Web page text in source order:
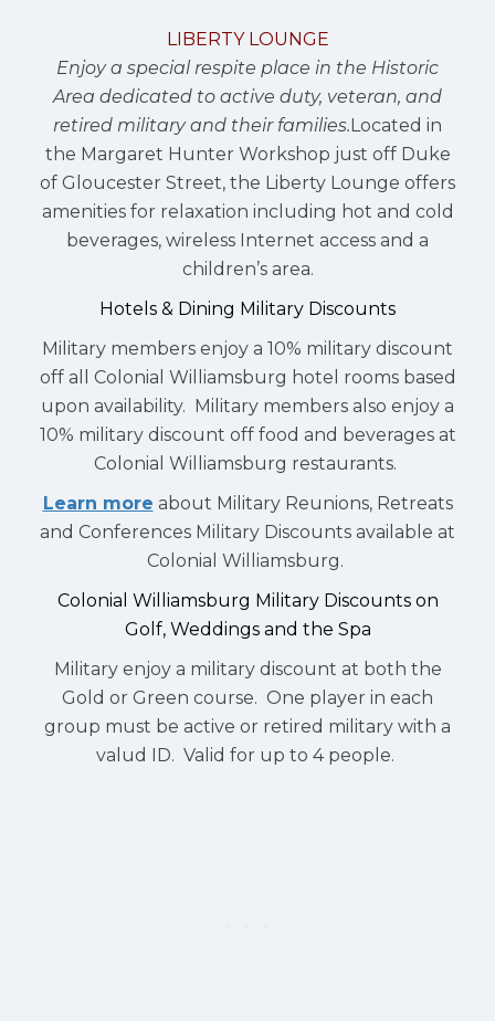
LIBERTY LOUNGE
Enjoy a special respite place in the Historic
Area dedicated to active duty, veteran, and
retired military and their families. Located in
the Margaret Hunter Workshop just off Duke
of Gloucester Street, the Liberty Lounge offers
amenities for relaxation including hot and cold
beverages, wireless Internet access and a
children’s area.
Hotels & Dining Military Discounts
Military members enjoy a 10% military discount
off all Colonial Williamsburg hotel rooms based
upon availability. Military members also enjoy a
10% military discount off food and beverages at
Colonial Williamsburg restaurants.
Learn more about Military Reunions, Retreats
and Conferences Military Discounts available at
Colonial Williamsburg.
Colonial Williamsburg Military Discounts on
Golf, Weddings and the Spa
Military enjoy a military discount at both the
Gold or Green course. One player in each
group must be active or retired military with a
valud ID. Valid for up to 4 people.